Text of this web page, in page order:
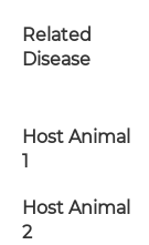
Related
Disease
Host Animal
1
Host Animal
2